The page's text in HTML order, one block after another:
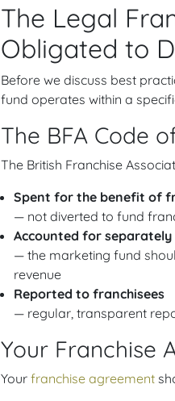
The Legal
Obligated to
Before we discuss best
fund operates within a
The BFA Code
The British Franchise
Spent for the benefit of
— not diverted to fund
Accounted for separately
— the marketing fund
revenue
Reported to franchisees
— regular, transparent
Your Franchise
Your franchise agreement